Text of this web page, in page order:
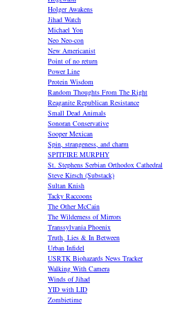
Holger Awakens
Jihad Watch
Michael Yon
Neo Neo-con
New Americanist
Point of no return
Power Line
Protein Wisdom
Random Thoughts From The Right
Reaganite Republican Resistance
Small Dead Animals
Sonoran Conservative
Sooper Mexican
Spin, strangeness, and charm
SPITFIRE MURPHY
St. Stephens Serbian Orthodox Cathedral
Steve Kirsch (Substack)
Sultan Knish
Tacky Raccoons
The Other McCain
The Wilderness of Mirrors
Transsylvania Phoenix
Truth, Lies & In Between
Urban Infidel
USRTK Biohazards News Tracker
Walking With Camera
Winds of Jihad
YID with LID
Zombietime